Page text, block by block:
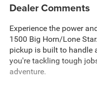
Dealer Comments
Experience the power
1500 Big Horn/Lone
pickup is built to handle
you're tackling tough
adventure.